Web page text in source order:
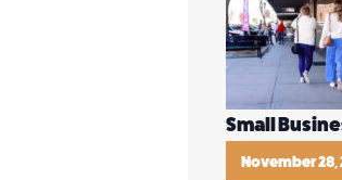
Small
November 28,